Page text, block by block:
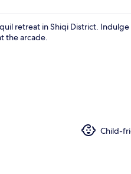
retreat in Shiqi District.
the arcade.
Child-